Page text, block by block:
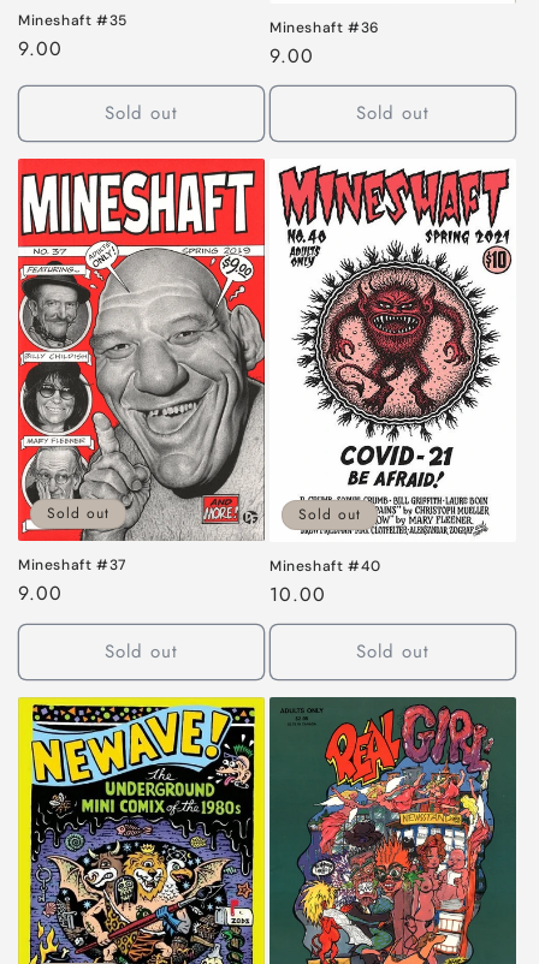
Mineshaft #35
Regular
9.00
Sold out
Mineshaft #36
Regular
price
9.00
Sold out
Sold out
Mineshaft #37
Regular
price
9.00
Sold out
Sold out
Mineshaft #40
Regular
price
10.00
Sold out